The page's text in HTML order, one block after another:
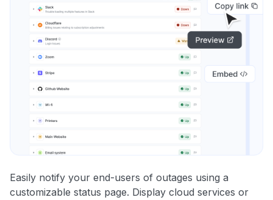
Easily notify your end-users of outages using a
customizable status page. Display cloud services or